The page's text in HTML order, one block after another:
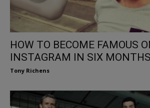
HOW TO BECOME FAMOUS
INSTAGRAM IN SIX
Tony Richens